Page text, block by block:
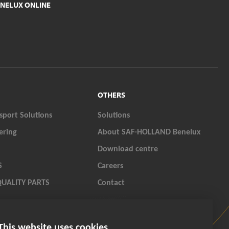
ONLINE
Solutions
PARTS
OTHERS
Solutions
About SAF-HOLLAND Benelux
Download centre
Careers
Contact